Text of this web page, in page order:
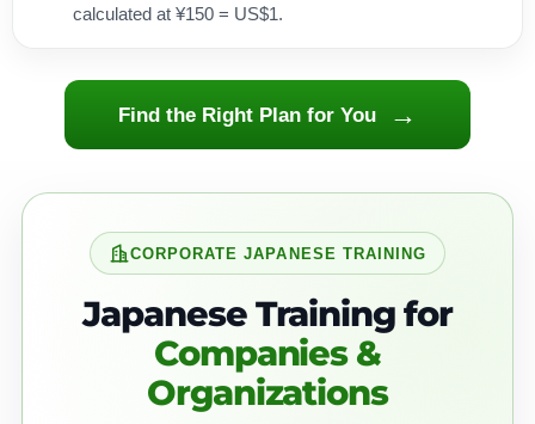
calculated at ¥150 = US$1.
Find the Right Plan for You →
CORPORATE JAPANESE TRAINING
Japanese Training for
Companies &
Organizations